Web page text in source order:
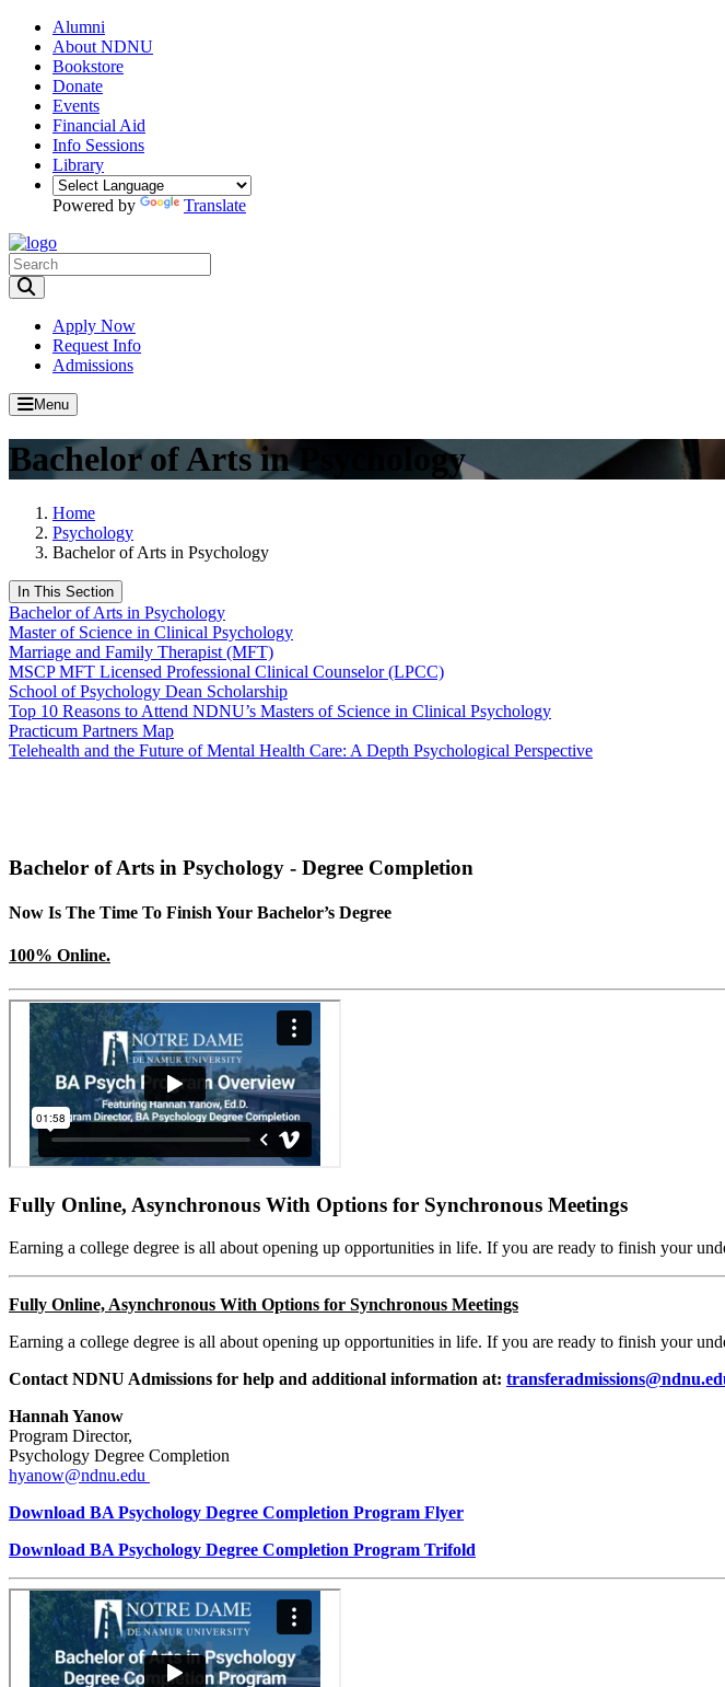
Alumni
About NDNU
Bookstore
Donate
Events
Financial Aid
Info Sessions
Library
Powered by Translate
Apply Now
Request Info
Admissions
Menu
Bachelor of Arts in Psychology
Home
Psychology
Bachelor of Arts in Psychology
In This Section
Bachelor of Arts in Psychology
Master of Science in Clinical Psychology
Marriage and Family Therapist (MFT)
MSCP MFT Licensed Professional Clinical Counselor (LPCC)
School of Psychology Dean Scholarship
Top 10 Reasons to Attend NDNU’s Masters of Science in Clinical Psychology
Practicum Partners Map
Telehealth and the Future of Mental Health Care: A Depth Psychological Perspective
Bachelor of Arts in Psychology - Degree Completion
Now Is The Time To Finish Your Bachelor’s Degree
100% Online.
Fully Online, Asynchronous With Options for Synchronous Meetings
Earning a college degree is all about opening up opportunities in life. If you are ready to finish your
Fully Online, Asynchronous With Options for Synchronous Meetings
Earning a college degree is all about opening up opportunities in life. If you are ready to finish your
Contact NDNU Admissions for help and additional information at:
Hannah Yanow
Program Director,
Psychology Degree Completion
hyanow@ndnu.edu
Download BA Psychology Degree Completion Program Flyer
Download BA Psychology Degree Completion Program Trifold